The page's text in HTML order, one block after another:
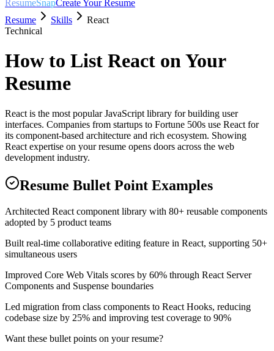
ResumeSnapCreate Your Resume
Resume
Skills
React
Technical
How to List React on Your
Resume
React is the most popular JavaScript library for building user
interfaces. Companies from startups to Fortune 500s use React for
its component-based architecture and rich ecosystem. Showing
React expertise on your resume opens doors across the web
development industry.
Resume Bullet Point Examples
Architected React component library with 80+ reusable components
adopted by 5 product teams
Built real-time collaborative editing feature in React, supporting 50+
simultaneous users
Improved Core Web Vitals scores by 60% through React Server
Components and Suspense boundaries
Led migration from class components to React Hooks, reducing
codebase size by 25% and improving test coverage to 90%
Want these bullet points on your resume?